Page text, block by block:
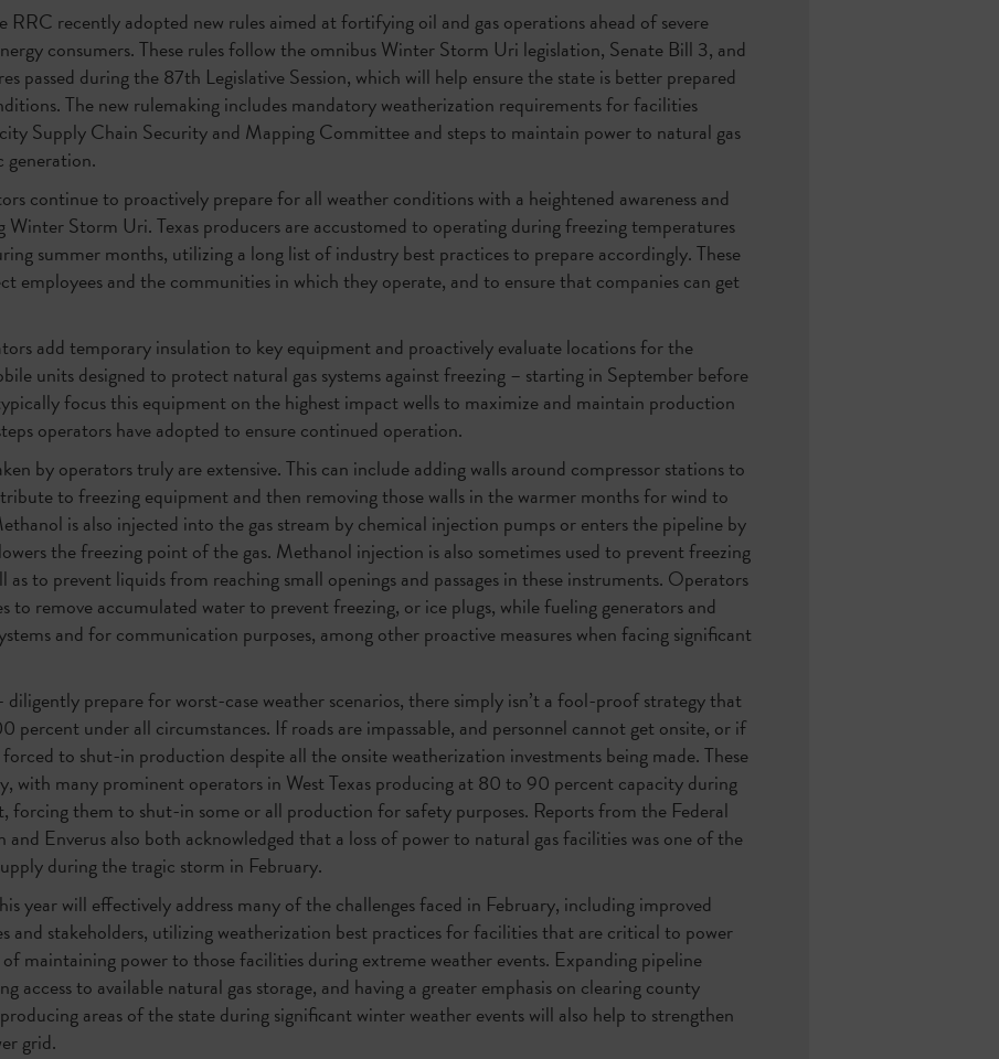
RRC recently adopted new rules aimed at fortifying oil and gas operations ahead of severe
consumers. These rules follow the omnibus Winter Storm Uri legislation, Senate Bill 3, and
passed during the 87th Legislative Session, which will help ensure the state is better prepared
The new rulemaking includes mandatory weatherization requirements for facilities
Supply Chain Security and Mapping Committee and steps to maintain power to natural gas
continue to proactively prepare for all weather conditions with a heightened awareness and
Storm Uri. Texas producers are accustomed to operating during freezing temperatures
summer months, utilizing a long list of industry best practices to prepare accordingly. These
employees and the communities in which they operate, and to ensure that companies can get
add temporary insulation to key equipment and proactively evaluate locations for the
units designed to protect natural gas systems against freezing – starting in September before
focus this equipment on the highest impact wells to maximize and maintain production
operators have adopted to ensure continued operation.
by operators truly are extensive. This can include adding walls around compressor stations to
to freezing equipment and then removing those walls in the warmer months for wind to
is also injected into the gas stream by chemical injection pumps or enters the pipeline by
the freezing point of the gas. Methanol injection is also sometimes used to prevent freezing
to prevent liquids from reaching small openings and passages in these instruments. Operators
to remove accumulated water to prevent freezing, or ice plugs, while fueling generators and
and for communication purposes, among other proactive measures when facing significant
prepare for worst-case weather scenarios, there simply isn’t a fool-proof strategy that
percent under all circumstances. If roads are impassable, and personnel cannot get onsite, or if
to shut-in production despite all the onsite weatherization investments being made. These
with many prominent operators in West Texas producing at 80 to 90 percent capacity during
forcing them to shut-in some or all production for safety purposes. Reports from the Federal
Enverus also both acknowledged that a loss of power to natural gas facilities was one of the
during the tragic storm in February.
year will effectively address many of the challenges faced in February, including improved
and stakeholders, utilizing weatherization best practices for facilities that are critical to power
maintaining power to those facilities during extreme weather events. Expanding pipeline
access to available natural gas storage, and having a greater emphasis on clearing county
areas of the state during significant winter weather events will also help to strengthen
grid.